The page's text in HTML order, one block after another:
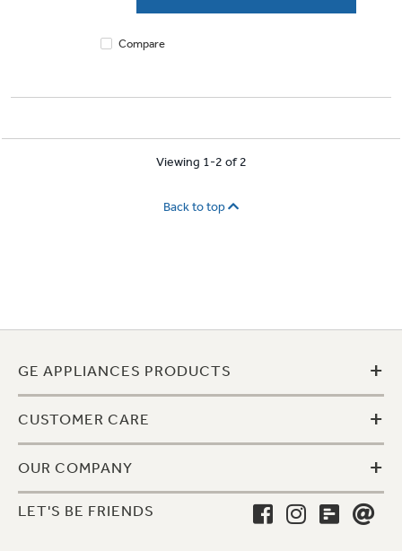
Compare
Viewing 1-2 of 2
Back to top
GE APPLIANCES PRODUCTS +
CUSTOMER CARE +
OUR COMPANY +
LET'S BE FRIENDS